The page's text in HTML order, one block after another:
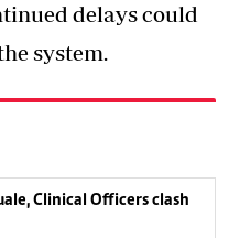
delays could
system.
Clinical Officers clash